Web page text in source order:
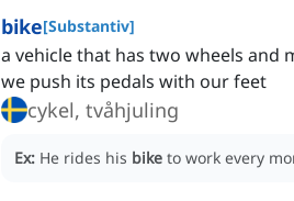
bike[Substantiv]
a vehicle that has two wheels and
we push its pedals with our feet
cykel, tvåhjuling
Ex: He rides his bike to work every